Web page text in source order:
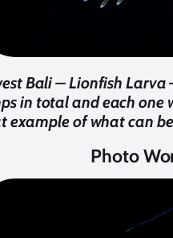
Bali – Lionfish
in total and each
example of what can
Photo